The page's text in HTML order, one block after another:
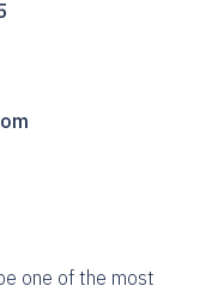
one of the most